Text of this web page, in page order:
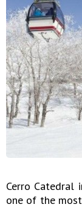
Cerro Catedral
one of the